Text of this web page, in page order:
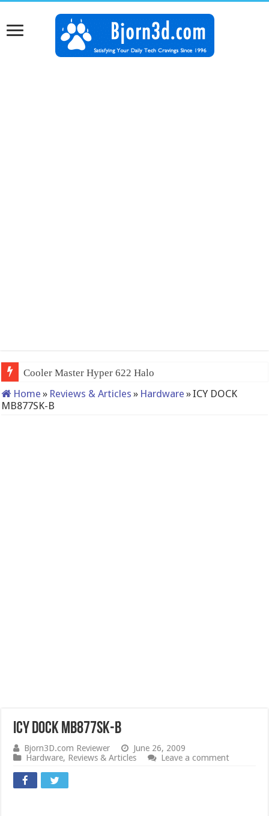
QNAP TS-233: Affordable 2-bay NAS
Home » Reviews & Articles » Hardware »ICY DOCK
MB877SK-B
ICY DOCK MB877SK-B
Bjorn3D.com Reviewer
June 26, 2009
Hardware, Reviews & Articles Leave a comment